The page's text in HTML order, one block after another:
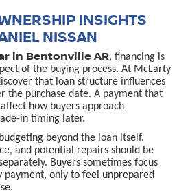
INSIGHTS
NISSAN
in Bentonville AR, financing is
of the buying process. At McLarty
that loan structure influences
the purchase date. A payment that
how buyers approach
in timing later.
beyond the loan itself.
and potential repairs should be
Buyers sometimes focus
payment, only to feel unprepared